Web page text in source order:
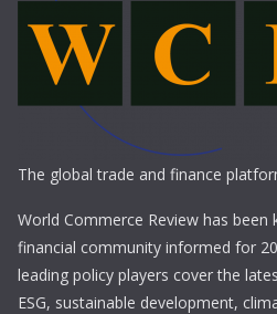
The global trade and finance
World Commerce Review has been
financial community informed for
leading policy players cover the
ESG, sustainable development,